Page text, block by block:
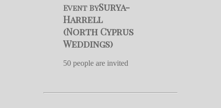
Event BySurya-
Harrell
(North Cyprus
Weddings)
50 people are invited